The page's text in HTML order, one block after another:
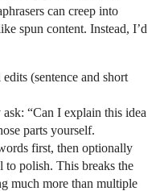
can creep into
spun content. Instead, I’d
(sentence and short
“Can I explain this idea
parts yourself.
first, then optionally
polish. This breaks the
much more than multiple